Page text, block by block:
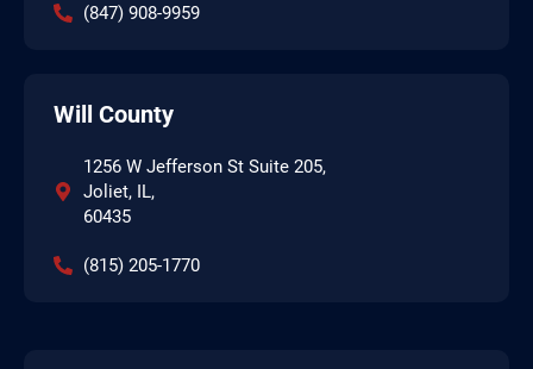
(847) 908-9959
Will County
1256 W Jefferson St Suite 205,
Joliet, IL,
60435
(815) 205-1770